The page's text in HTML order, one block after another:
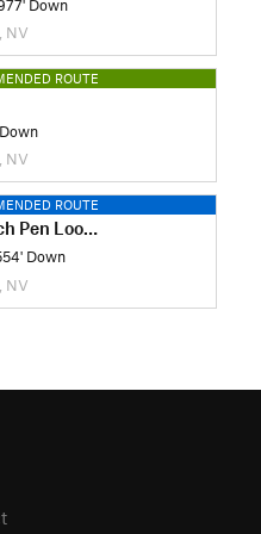
Down
NV
ROUTE
NV
ROUTE
(DCCP Loop)
Down
NV